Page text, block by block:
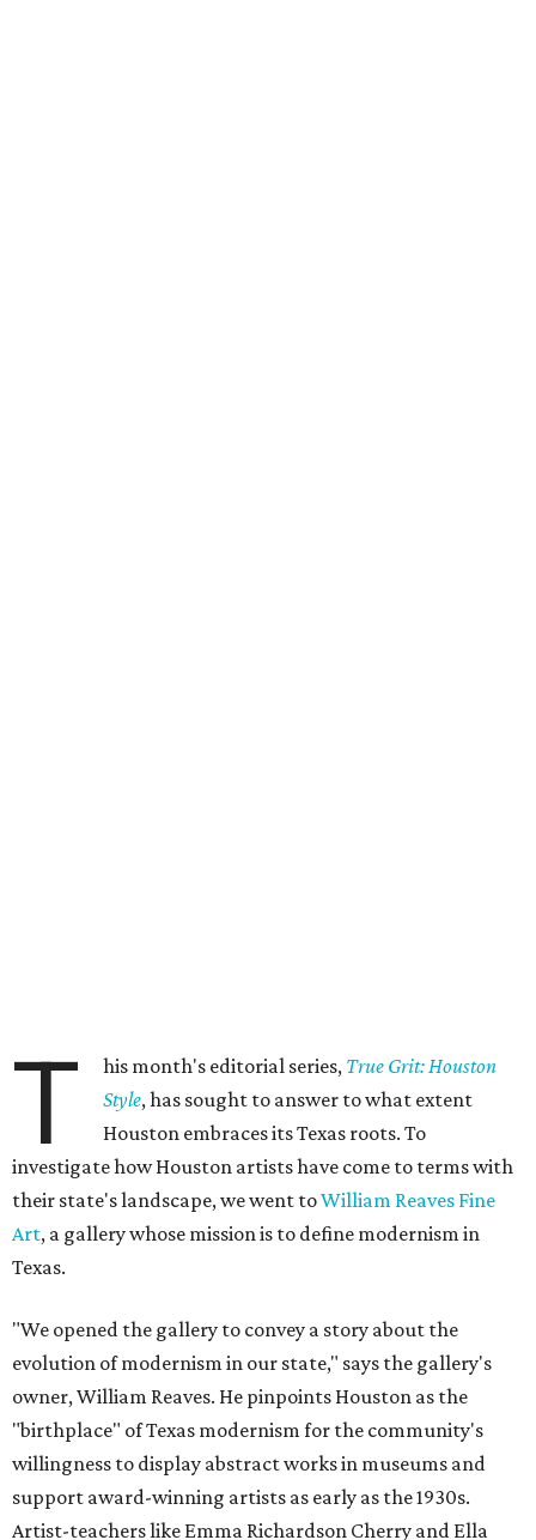
T his month's editorial series, True Grit: Houston
Style, has sought to answer to what extent
Houston embraces its Texas roots. To
investigate how Houston artists have come to terms with
their state's landscape, we went toWilliam Reaves Fine
Art, a gallery whose mission is to define modernism in
Texas.
"We opened the gallery to convey a story about the
evolution of modernism in our state," says the gallery's
owner, William Reaves. He pinpoints Houston as the
"birthplace" of Texas modernism for the community's
willingness to display abstract works in museums and
support award-winning artists as early as the 1930s.
Artist-teachers like Emma Richardson Cherry and Ella